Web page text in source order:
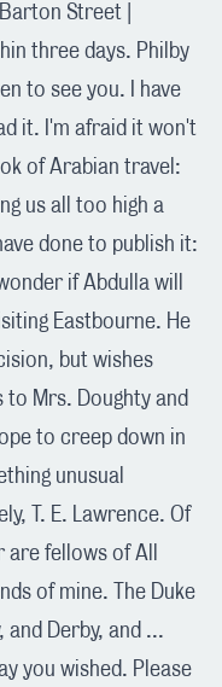
Street |
three days. Philby
to see you. I have
it. I'm afraid it won't
of Arabian travel:
us all too high a
done to publish it:
if Abdulla will
Eastbourne. He
but wishes
to Mrs. Doughty and
to creep down in
unusual
T. E. Lawrence. Of
fellows of All
of mine. The Duke
Derby, and ...
you wished. Please